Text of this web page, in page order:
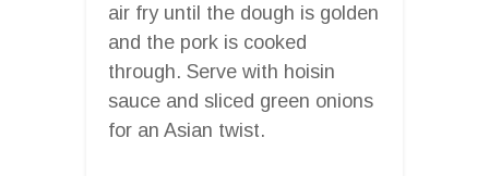
air fry until the dough is golden
and the pork is cooked
through. Serve with hoisin
sauce and sliced green onions
for an Asian twist.